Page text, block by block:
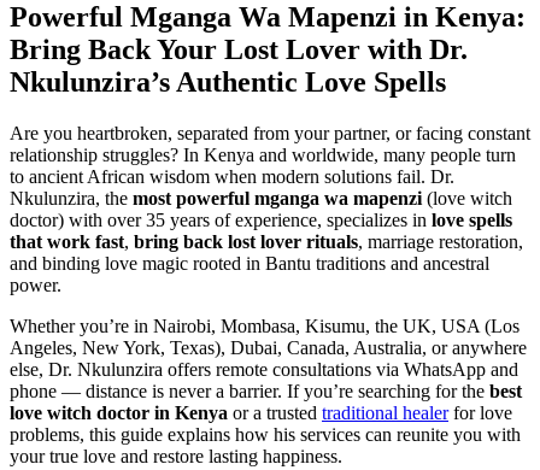
Powerful Mganga Wa Mapenzi in Kenya:
Bring Back Your Lost Lover with Dr.
Nkulunzira’s Authentic Love Spells
Are you heartbroken, separated from your partner, or facing constant
relationship struggles? In Kenya and worldwide, many people turn
to ancient African wisdom when modern solutions fail. Dr.
Nkulunzira, the most powerful mganga wa mapenzi (love witch
doctor) with over 35 years of experience, specializes in love spells
that work fast, bring back lost lover rituals, marriage restoration,
and binding love magic rooted in Bantu traditions and ancestral
power.
Whether you’re in Nairobi, Mombasa, Kisumu, the UK, USA (Los
Angeles, New York, Texas), Dubai, Canada, Australia, or anywhere
else, Dr. Nkulunzira offers remote consultations via WhatsApp and
phone — distance is never a barrier. If you’re searching for the best
love witch doctor in Kenya or a trusted traditional healerfor love
problems, this guide explains how his services can reunite you with
your true love and restore lasting happiness.